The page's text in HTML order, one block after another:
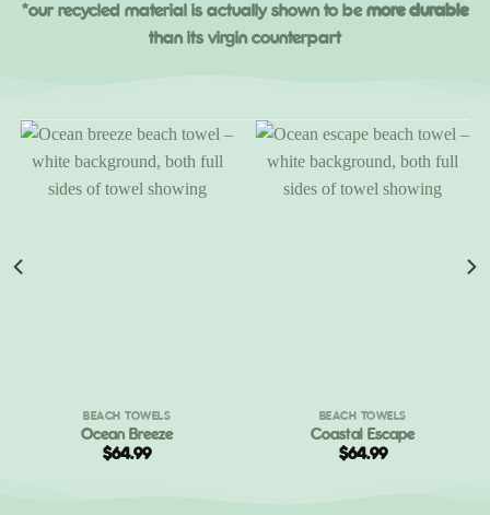
*our recycled material is actually shown to bemore durable
than its virgin counterpart
BEACH TOWELS
Ocean Breeze
$64.99
BEACH TOWELS
Coastal Escape
$64.99